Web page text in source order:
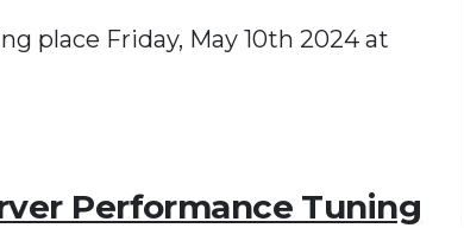
place Friday, May 10th 2024 at
Performance Tuning